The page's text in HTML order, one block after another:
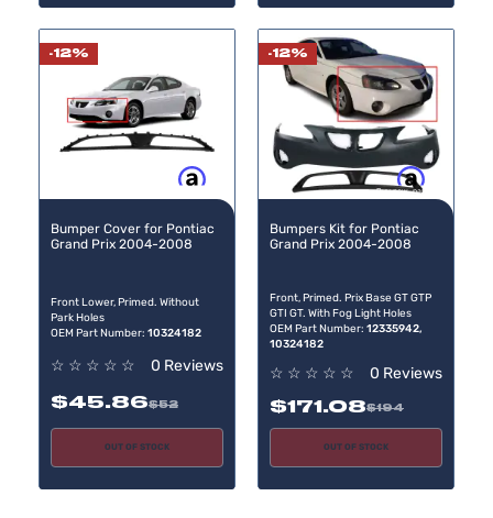
-12%
Bumper Cover for Pontiac
Grand Prix 2004-2008
Front Lower, Primed. Without
Park Holes
OEM Part Number: 10324182
☆ ☆ ☆ ☆ ☆ 0 Reviews
$45.86$52
OUT OF STOCK
-12%
Bumpers Kit for Pontiac
Grand Prix 2004-2008
Front, Primed. Prix Base GT GTP
GTI GT. With Fog Light Holes
OEM Part Number: 12335942,
10324182
Buy now, pay later
☆ ☆ ☆ ☆ ☆ 0 Reviews
$171.08$194
OUT OF STOCK